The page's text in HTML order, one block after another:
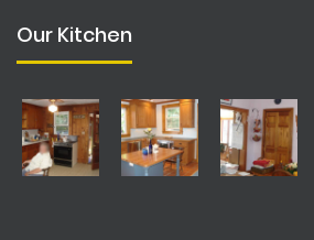
Our Kitchen